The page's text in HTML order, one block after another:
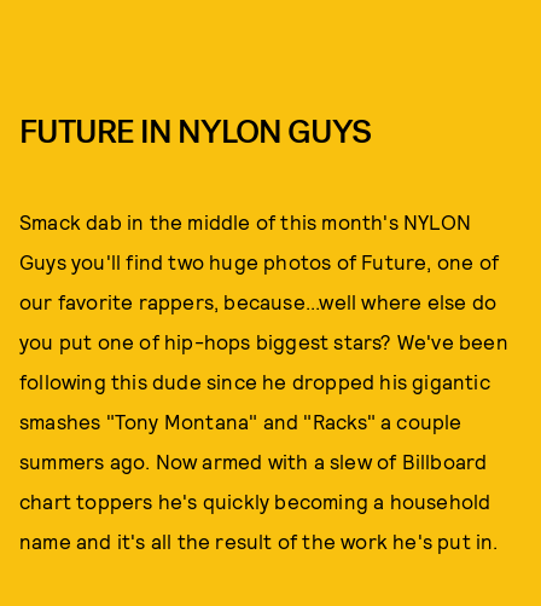
FUTURE IN NYLON GUYS
Smack dab in the middle of this month's NYLON
Guys you'll find two huge photos of Future, one of
our favorite rappers, because...well where else do
you put one of hip-hops biggest stars? We've been
following this dude since he dropped his gigantic
smashes "Tony Montana" and "Racks" a couple
summers ago. Now armed with a slew of Billboard
chart toppers he's quickly becoming a household
name and it's all the result of the work he's put in.